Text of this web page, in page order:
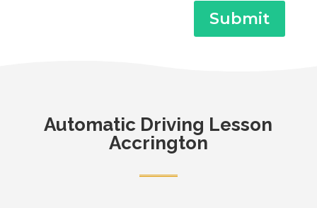
Submit
Automatic Driving Lesson
Accrington